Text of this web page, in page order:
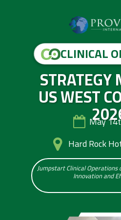
STRATEGY
US WEST
CLINICAL
Jumpstart Clinical
Innovation and
May
Hard Rock